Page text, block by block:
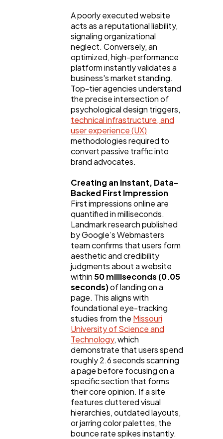
1,220
Digital Marketing
Content Marketing 206
Lifestyle
Web Design
Mobile App
Technology
Ecommerce
Software
A poorly executed website
acts as a reputational liability,
signaling organizational
neglect. Conversely, an
optimized, high-performance
platform instantly validates a
business's market standing.
Top-tier agencies understand
the precise intersection of
psychological design triggers,
technical infrastructure, and
user experience (UX)
methodologies required to
convert passive traffic into
brand advocates.
Creating an Instant, Data-
Backed First Impression
First impressions online are
quantified in milliseconds.
Landmark research published
by Google’s Webmasters
team confirms that users form
aesthetic and credibility
judgments about a website
within 50 milliseconds (0.05
seconds)of landing on a
page. This aligns with
foundational eye-tracking
studies from the Missouri
University of Science and
Technology, which
demonstrate that users spend
roughly 2.6 seconds scanning
a page before focusing on a
specific section that forms
their core opinion. If a site
features cluttered visual
hierarchies, outdated layouts,
or jarring color palettes, the
bounce rate spikes instantly.